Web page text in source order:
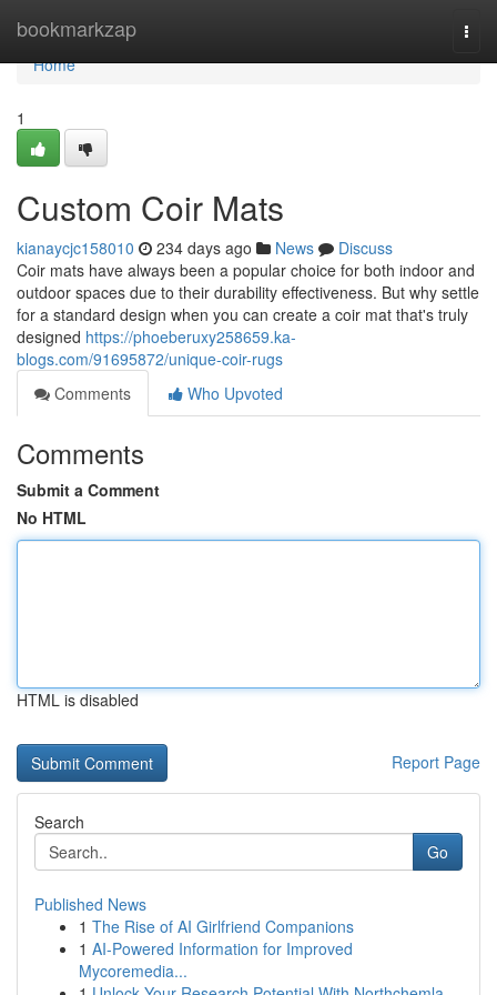
bookmarkzap
Home
Home
1
Custom Coir Mats
kianaycjc158010 234 days ago News
Discuss
Coir mats have always been a popular choice for both indoor and
outdoor spaces due to their durability effectiveness. But why settle
for a standard design when you can create a coir mat that's truly
designed https://phoeberuxy258659.ka-
blogs.com/91695872/unique-coir-rugs
Comments
Who Upvoted
Comments
Submit a Comment
No HTML
HTML is disabled
Report Page
Search
Go
Published News
1 The Rise of AI Girlfriend Companions
1 AI-Powered Information for Improved
Mycoremedia...